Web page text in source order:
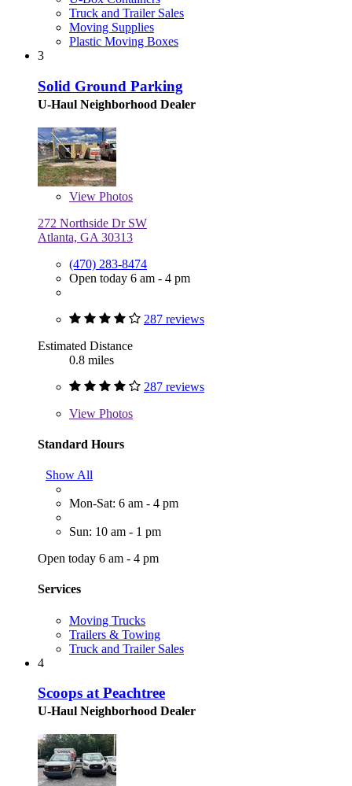
Truck and Trailer Sales
Moving Supplies
Plastic Moving Boxes
3
Solid Ground Parking
U-Haul Neighborhood Dealer
View Photos
272 Northside Dr SW
Atlanta, GA 30313
(470) 283-8474
Open today 6 am - 4 pm
287 reviews
Estimated Distance
0.8 miles
287 reviews
View Photos
Standard Hours
Show All
Mon-Sat: 6 am - 4 pm
Sun: 10 am - 1 pm
Open today 6 am - 4 pm
Services
Moving Trucks
Trailers & Towing
Truck and Trailer Sales
4
Scoops at Peachtree
U-Haul Neighborhood Dealer